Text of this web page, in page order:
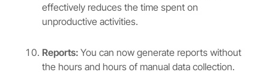
effectively reduces the time spent on
unproductive activities.
Reports: You can now generate reports without
the hours and hours of manual data collection.